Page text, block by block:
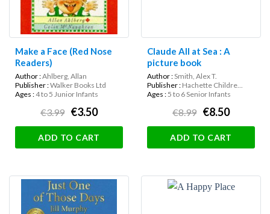
Make a Face (Red Nose
Readers)
Author :Ahlberg, Allan
Publisher :Walker Books Ltd
Ages :4 to 5 Junior Infants
€3.99 €3.50
ADD TO CART
Claude All at Sea : A
picture book
Author :Smith, Alex T.
Publisher : Hachette Childre...
Ages :5 to 6 Senior Infants
€8.99 €8.50
ADD TO CART